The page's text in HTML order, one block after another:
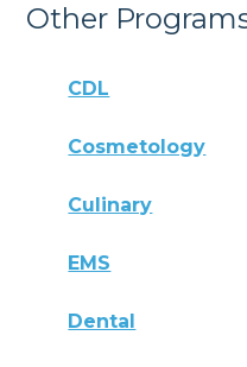
Other
CDL
Cosmetology
Culinary
EMS
Dental